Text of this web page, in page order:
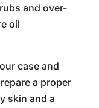
and over-
oil
case and
a proper
skin and a